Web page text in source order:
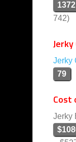
1372
742)
Jerky
79
Cost
Jerky